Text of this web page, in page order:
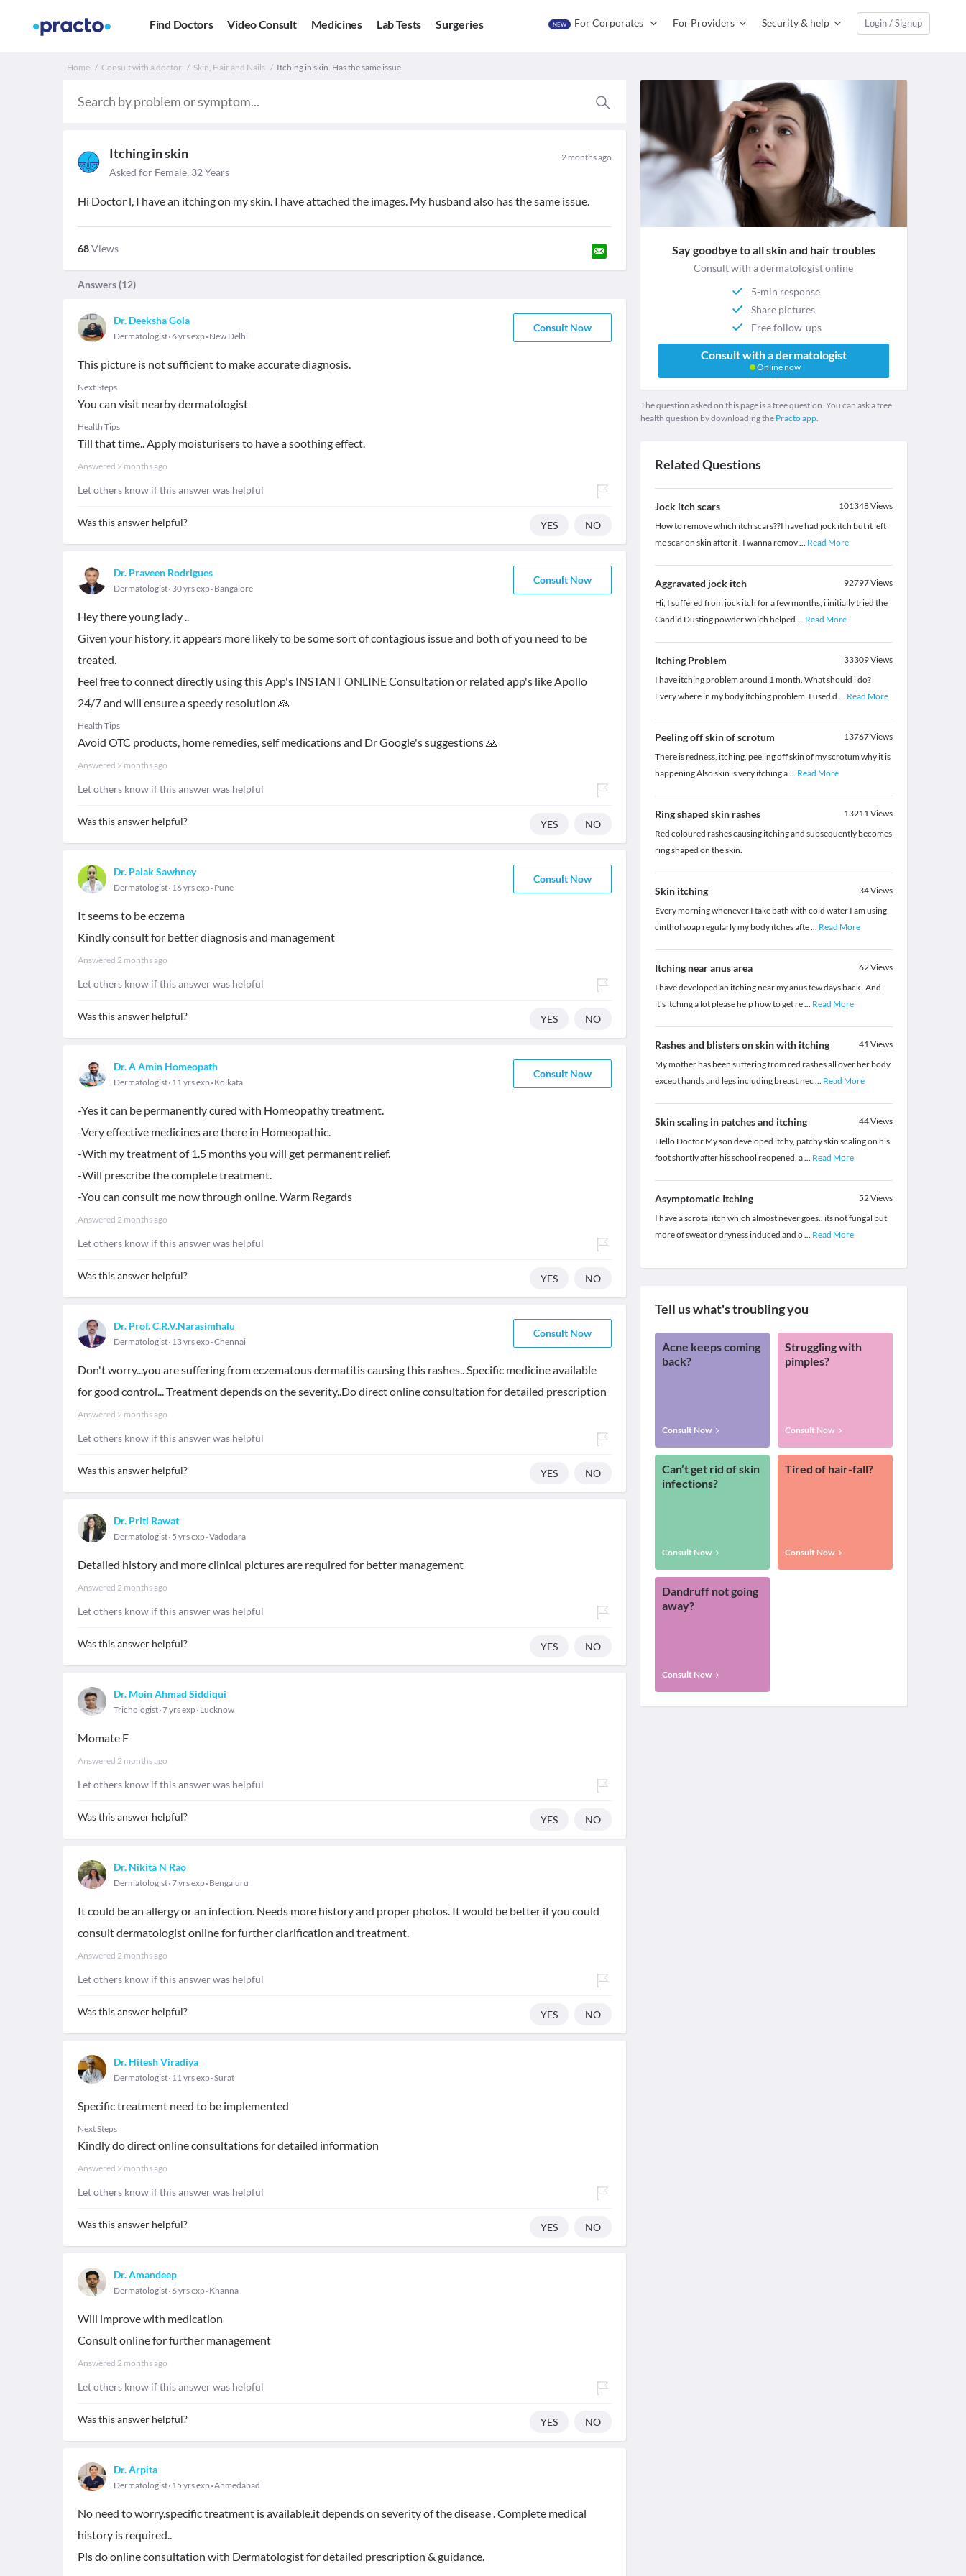
Find Doctors Video Consult Medicines Lab Tests Surgeries NEW For Corporates For Providers Security & help Login / Signup
Home Consult with a doctor Skin, Hair and Nails Itching in skin. Has the same issue.
Itching in skin 2 months ago
Asked for Female, 32 Years
Hi Doctor l, I have an itching on my skin. I have attached the images. My husband also has the same issue.
68Views
Answers (12)
Dr. Deeksha Gola
Dermatologist 6 yrs exp New Delhi
Consult Now
This picture is not sufficient to make accurate diagnosis.
Next Steps
You can visit nearby dermatologist
Health Tips
Till that time.. Apply moisturisers to have a soothing effect.
Answered 2 months ago
Let others know if this answer was helpful
Was this answer helpful? YES NO
Dr. Praveen Rodrigues
Dermatologist 30 yrs exp Bangalore
Consult Now
Hey there young lady ..
Given your history, it appears more likely to be some sort of contagious issue and both of you need to be
treated.
Feel free to connect directly using this App's INSTANT ONLINE Consultation or related app's like Apollo
24/7 and will ensure a speedy resolution 🙏
Health Tips
Avoid OTC products, home remedies, self medications and Dr Google's suggestions 🙏
Answered 2 months ago
Let others know if this answer was helpful
Was this answer helpful? YES NO
Dr. Palak Sawhney
Dermatologist 16 yrs exp Pune
Consult Now
It seems to be eczema
Kindly consult for better diagnosis and management
Answered 2 months ago
Let others know if this answer was helpful
Was this answer helpful? YES NO
Dr. A Amin Homeopath
Dermatologist 11 yrs exp Kolkata
Consult Now
-Yes it can be permanently cured with Homeopathy treatment.
-Very effective medicines are there in Homeopathic.
-With my treatment of 1.5 months you will get permanent relief.
-Will prescribe the complete treatment.
-You can consult me now through online. Warm Regards
Answered 2 months ago
Let others know if this answer was helpful
Was this answer helpful? YES NO
Dr. Prof. C.R.V.Narasimhalu
Dermatologist 13 yrs exp Chennai
Consult Now
Don't worry...you are suffering from eczematous dermatitis causing this rashes.. Specific medicine available
for good control... Treatment depends on the severity..Do direct online consultation for detailed prescription
Answered 2 months ago
Let others know if this answer was helpful
Was this answer helpful? YES NO
Dr. Priti Rawat
Dermatologist 5 yrs exp Vadodara
Detailed history and more clinical pictures are required for better management
Answered 2 months ago
Let others know if this answer was helpful
Was this answer helpful? YES NO
Dr. Moin Ahmad Siddiqui
Trichologist 7 yrs exp Lucknow
Momate F
Answered 2 months ago
Let others know if this answer was helpful
Was this answer helpful? YES NO
Dr. Nikita N Rao
Dermatologist 7 yrs exp Bengaluru
It could be an allergy or an infection. Needs more history and proper photos. It would be better if you could
consult dermatologist online for further clarification and treatment.
Answered 2 months ago
Let others know if this answer was helpful
Was this answer helpful? YES NO
Dr. Hitesh Viradiya
Dermatologist 11 yrs exp Surat
Specific treatment need to be implemented
Next Steps
Kindly do direct online consultations for detailed information
Answered 2 months ago
Let others know if this answer was helpful
Was this answer helpful? YES NO
Dr. Amandeep
Dermatologist 6 yrs exp Khanna
Will improve with medication
Consult online for further management
Answered 2 months ago
Let others know if this answer was helpful
Was this answer helpful? YES NO
Dr. Arpita
Dermatologist 15 yrs exp Ahmedabad
No need to worry.specific treatment is available.it depends on severity of the disease . Complete medical
history is required..
Pls do online consultation with Dermatologist for detailed prescription & guidance.
Say goodbye to all skin and hair troubles
Consult with a dermatologist online
5-min response
Share pictures
Free follow-ups
Consult with a dermatologist
Online now
The question asked on this page is a free question. You can ask a free
health question by downloading the Practo app.
Related Questions
Jock itch scars 101348Views
How to remove which itch scars??I have had jock itch but it left
me scar on skin after it . I wanna remov... Read More
Aggravated jock itch 92797Views
Hi, I suffered from jock itch for a few months, i initially tried the
Candid Dusting powder which helped ... Read More
Itching Problem 33309Views
I have itching problem around 1 month. What should i do?
Every where in my body itching problem. I used d ... Read More
Peeling off skin of scrotum 13767Views
There is redness, itching, peeling off skin of my scrotum why it is
happening Also skin is very itching a... Read More
Ring shaped skin rashes 13211Views
Red coloured rashes causing itching and subsequently becomes
ring shaped on the skin.
Skin itching 34Views
Every morning whenever I take bath with cold water I am using
cinthol soap regularly my body itches afte... Read More
Itching near anus area 62Views
I have developed an itching near my anus few days back . And
it's itching a lot please help how to get re... Read More
Rashes and blisters on skin with itching 41Views
My mother has been suffering from red rashes all over her body
except hands and legs including breast,nec ... Read More
Skin scaling in patches and itching 44Views
Hello Doctor My son developed itchy, patchy skin scaling on his
foot shortly after his school reopened, a... Read More
Asymptomatic Itching 52Views
I have a scrotal itch which almost never goes.. its not fungal but
more of sweat or dryness induced and o... Read More
Tell us what's troubling you
Acne keeps coming
back?
Consult Now
Struggling with
pimples?
Consult Now
Can’t get rid of skin
infections?
Consult Now
Tired of hair-fall?
Consult Now
Dandruff not going
away?
Consult Now